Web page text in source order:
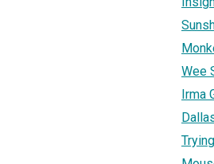
Wee
Irma